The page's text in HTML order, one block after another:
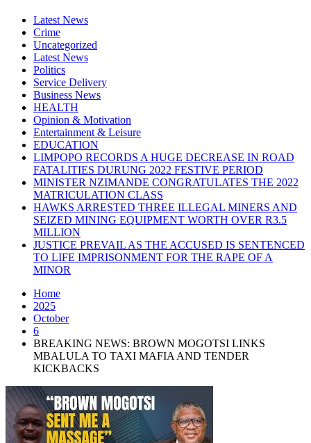
Latest News
Crime
Uncategorized
Latest News
Politics
Service Delivery
Business News
HEALTH
Opinion & Motivation
Entertainment & Leisure
EDUCATION
LIMPOPO RECORDS A HUGE DECREASE IN ROAD
FATALITIES DURUNG 2022 FESTIVE PERIOD
MINISTER NZIMANDE CONGRATULATES THE 2022
MATRICULATION CLASS
HAWKS ARRESTED THREE ILLEGAL MINERS AND
SEIZED MINING EQUIPMENT WORTH OVER R3.5
MILLION
JUSTICE PREVAIL AS THE ACCUSED IS SENTENCED
TO LIFE IMPRISONMENT FOR THE RAPE OF A
MINOR
Home
2025
October
6
BREAKING NEWS: BROWN MOGOTSI LINKS
MBALULA TO TAXI MAFIA AND TENDER
KICKBACKS